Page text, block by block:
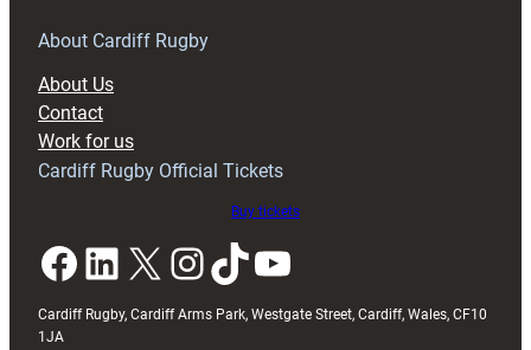
RAG
About Cardiff Rugby
About Us
Contact
Work for us
Cardiff Rugby Official Tickets
Buy tickets
Facebook LinkedIn X InstagramTikTok YouTube
Cardiff Rugby, Cardiff Arms Park, Westgate Street, Cardiff, Wales, CF10
1JA